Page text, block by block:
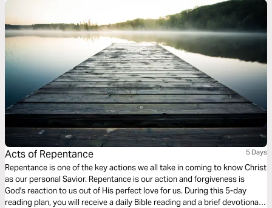
Acts of Repentance 5 Days
Repentance is one of the key actions we all take in coming to know Christ
as our personal Savior. Repentance is our action and forgiveness is
God's reaction to us out of His perfect love for us. During this 5-day
reading plan, you will receive a daily Bible reading and a brief devotional